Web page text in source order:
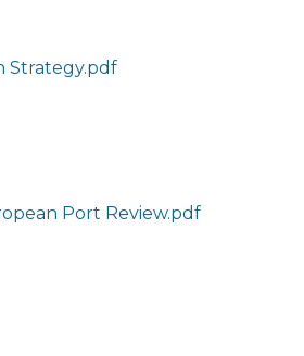
Strategy.pdf
Port Review.pdf